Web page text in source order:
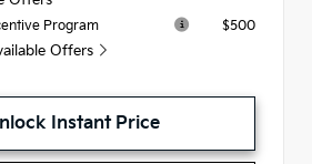
Program $500
Offers
Instant Price